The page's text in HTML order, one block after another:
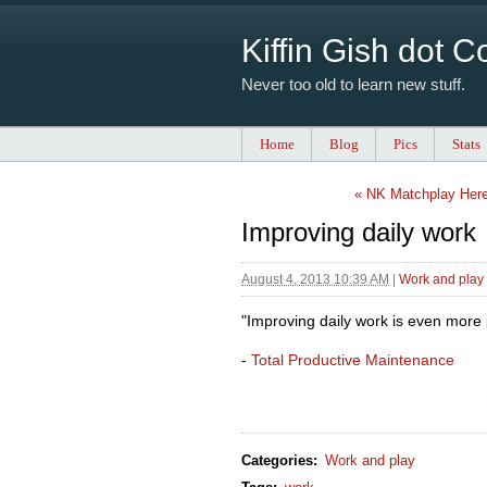
Kiffin Gish dot
Never too old to learn new stuff.
Home Blog Pics Stats
« NK Matchplay
Improving daily work
August 4, 2013 10:39 AM Work and play
"Improving daily work is even
- Total Productive Maintenance
Categories: Work and play